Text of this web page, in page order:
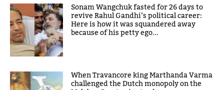
Sonam Wangchuk fasted for 26 days to
revive Rahul Gandhi’s political career:
Here is how it was squandered away
because of his petty ego...
When Travancore king Marthanda Varma
challenged the Dutch monopoly on the